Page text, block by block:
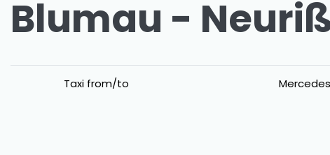
Blumau -
Taxi from/to